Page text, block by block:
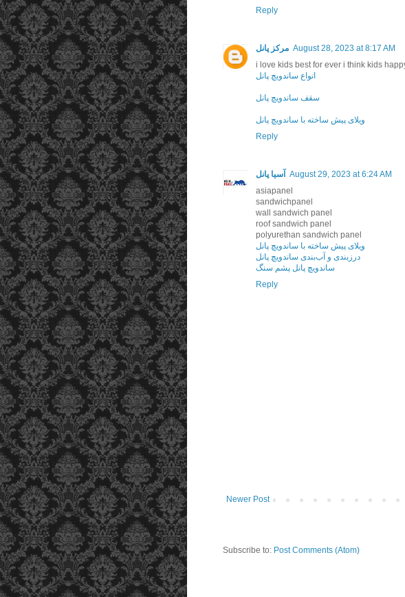
Reply
مرکز پانل August 28, 2023 at 8:17 AM
i love kids best for ever i think kids
انواع ساندویچ پانل
سقف ساندویچ پانل
ویلای پیش ساخته با ساندویچ پانل
Reply
آسیا پانل
August 29, 2023 at 6:24 AM
asiapanel
sandwichpanel
wall sandwich panel
roof sandwich panel
polyurethan sandwich panel
ویلای پیش ساخته با ساندویچ پانل
درزبندی و آب‌بندی ساندویچ پانل
ساندویچ پانل پشم سنگ
Reply
Newer Post
Subscribe to: Post Comments (Atom)